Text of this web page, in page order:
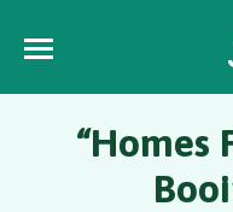
“Homes